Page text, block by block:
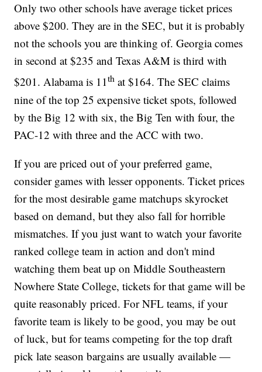
Only two other schools have average ticket prices
above $200. They are in the SEC, but it is probably
not the schools you are thinking of. Georgia comes
in second at $235 and Texas A&M is third with
$201. Alabama is 11th at $164. The SEC claims
nine of the top 25 expensive ticket spots, followed
by the Big 12 with six, the Big Ten with four, the
PAC-12 with three and the ACC with two.
If you are priced out of your preferred game,
consider games with lesser opponents. Ticket prices
for the most desirable game matchups skyrocket
based on demand, but they also fall for horrible
mismatches. If you just want to watch your favorite
ranked college team in action and don't mind
watching them beat up on Middle Southeastern
Nowhere State College, tickets for that game will be
quite reasonably priced. For NFL teams, if your
favorite team is likely to be good, you may be out
of luck, but for teams competing for the top draft
pick late season bargains are usually available —